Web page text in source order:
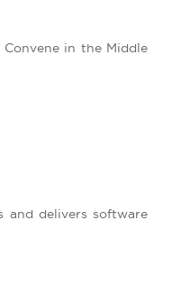
in the Middle
and delivers software